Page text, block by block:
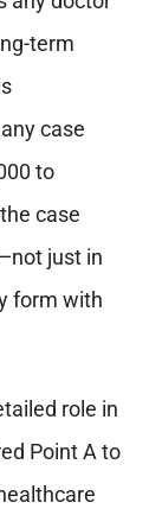
term
case
to
case
just in
form with
role in
Point A to